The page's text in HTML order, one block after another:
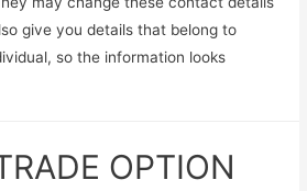
give you details that belong to
so the information looks
OPTION